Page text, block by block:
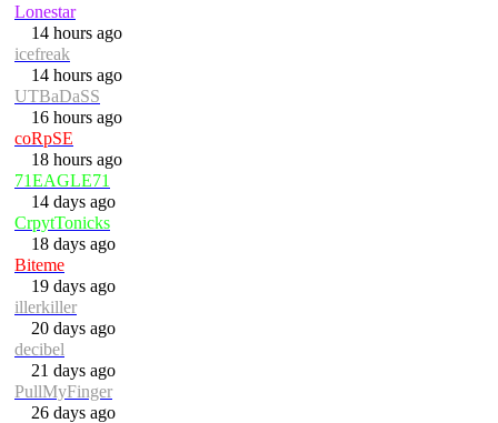
Lonestar
14 hours ago
icefreak
14 hours ago
UTBaDaSS
16 hours ago
coRpSE
18 hours ago
71EAGLE71
14 days ago
CrpytTonicks
18 days ago
Biteme
19 days ago
illerkiller
20 days ago
decibel
21 days ago
PullMyFinger
26 days ago